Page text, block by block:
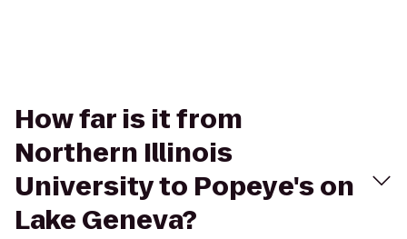
How far is it from
Northern Illinois
University to Popeye's on
Lake Geneva?